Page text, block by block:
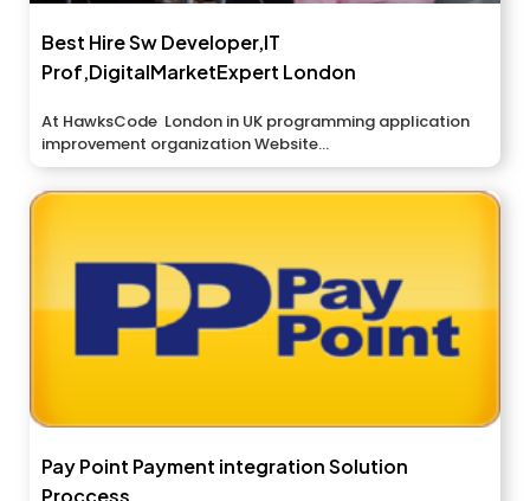
Best Hire Sw Developer,IT
Prof,DigitalMarketExpert London
At HawksCode London in UK programming application
improvement organization Website...
Pay Point Payment integration Solution
Proccess